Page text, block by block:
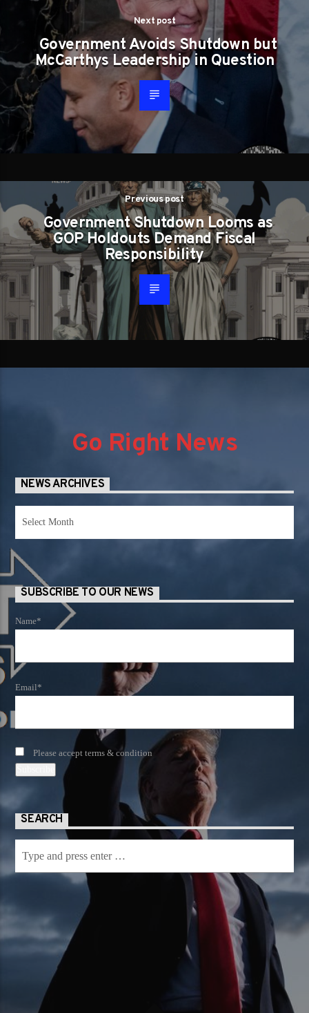
Next post
Government Avoids Shutdown but
McCarthys Leadership in Question
Previous post
Government Shutdown Looms as
GOP Holdouts Demand Fiscal
Responsibility
Go Right News
NEWS ARCHIVES
SUBSCRIBE TO OUR NEWS
Name*
Email*
Please accept terms & condition
SEARCH